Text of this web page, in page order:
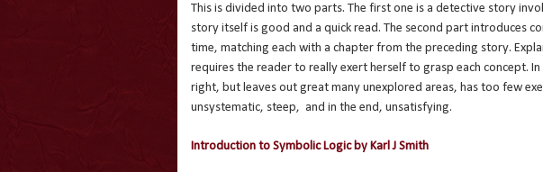
This is divided into two parts. The first one is a detective story
story itself is good and a quick read. The second part introduces
time, matching each with a chapter from the preceding story.
requires the reader to really exert herself to grasp each concept. In
right, but leaves out great many unexplored areas, has too few
unsystematic, steep, and in the end, unsatisfying.
Introduction to Symbolic Logic by Karl J Smith